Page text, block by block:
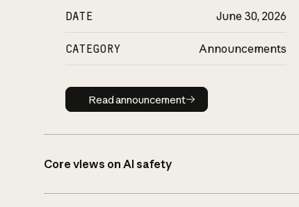
DATE June 30, 2026
CATEGORY Announcements
Read announcement
Read announcement
Core views on AI safety